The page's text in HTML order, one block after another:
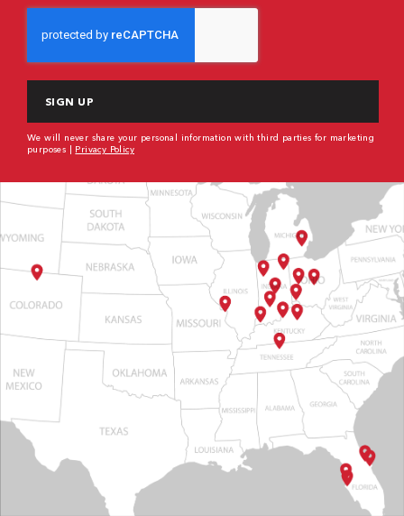
We will never share your personal information with third parties for marketing
purposes | Privacy Policy